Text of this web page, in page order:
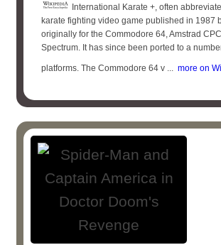
International Karate +, often
karate fighting video game published in 1987
originally for the Commodore 64, Amstrad
Spectrum. It has since been ported to a
platforms. The Commodore 64 v ... more on